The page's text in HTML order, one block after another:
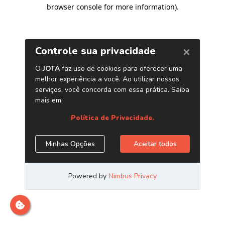
browser console for more information).